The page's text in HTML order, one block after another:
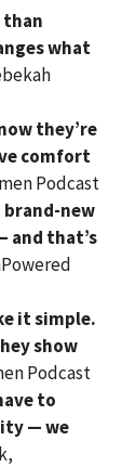
than
what
they’re
comfort
Podcast
brand-new
and that’s
it simple.
show
Podcast
to
— we